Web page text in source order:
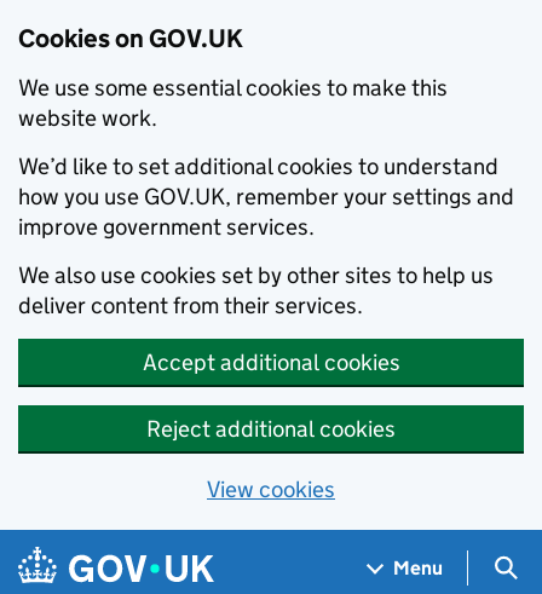
Cookies on GOV.UK
We use some essential cookies to make this
website work.
We’d like to set additional cookies to understand
how you use GOV.UK, remember your settings and
improve government services.
We also use cookies set by other sites to help us
deliver content from their services.
Accept additional cookies
Reject additional cookies
View cookies
Skip to main content
Navigation menu
Menu